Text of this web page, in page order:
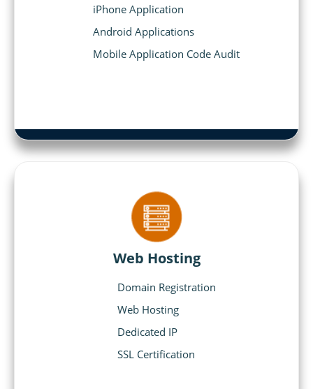
iPhone Application
Android Applications
Mobile Application Code Audit
Web Hosting
Domain Registration
Web Hosting
Dedicated IP
SSL Certification